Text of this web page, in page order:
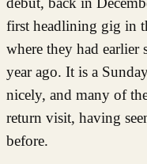
first headlining gig in
where they had earlier
year ago. It is a
nicely, and many of
return visit, having
before.